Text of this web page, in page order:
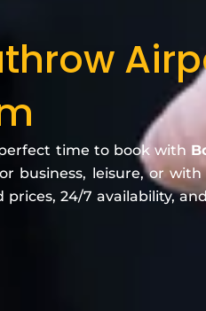
time to book with
business, leisure, or
24/7 availability,